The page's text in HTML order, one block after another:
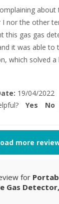
about
I nor the other
this gas gas
it was able to
which solved
19/04/2022
Yes No
more
for
Gas